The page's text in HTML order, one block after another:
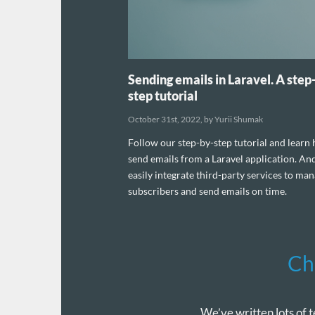
Sending emails in Laravel. A
step tutorial
October 31st, 2022, by Yurii Shumak
Follow our step-by-step tutorial and learn
send emails from a Laravel application.
easily integrate third-party services to
subscribers and send emails on time.